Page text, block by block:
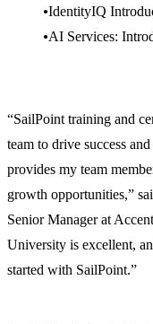
IdentityIQ
AI Services:
“SailPoint training and
team to drive success
provides my team
growth opportunities,”
Senior Manager at
University is excellent,
started with SailPoint.”